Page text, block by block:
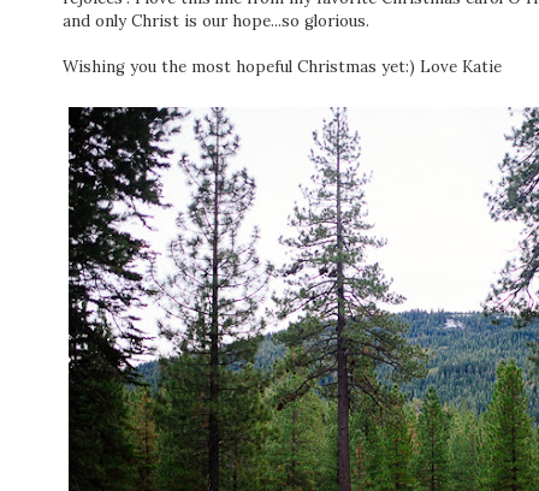
and only Christ is our hope...so glorious.
Wishing you the most hopeful Christmas yet:) Love Katie